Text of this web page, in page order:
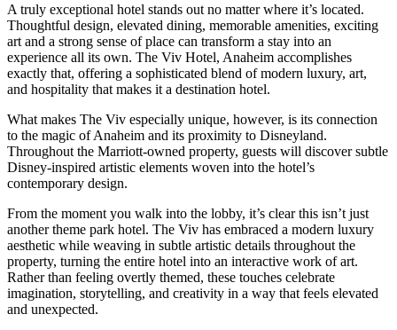
A truly exceptional hotel stands out no matter where it’s located.
Thoughtful design, elevated dining, memorable amenities, exciting
art and a strong sense of place can transform a stay into an
experience all its own. The Viv Hotel, Anaheim accomplishes
exactly that, offering a sophisticated blend of modern luxury, art,
and hospitality that makes it a destination hotel.
What makes The Viv especially unique, however, is its connection
to the magic of Anaheim and its proximity to Disneyland.
Throughout the Marriott-owned property, guests will discover subtle
Disney-inspired artistic elements woven into the hotel’s
contemporary design.
From the moment you walk into the lobby, it’s clear this isn’t just
another theme park hotel. The Viv has embraced a modern luxury
aesthetic while weaving in subtle artistic details throughout the
property, turning the entire hotel into an interactive work of art.
Rather than feeling overtly themed, these touches celebrate
imagination, storytelling, and creativity in a way that feels elevated
and unexpected.